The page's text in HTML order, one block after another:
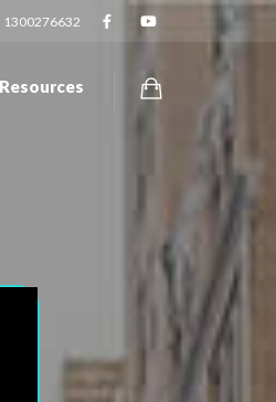
1300276632
Resources